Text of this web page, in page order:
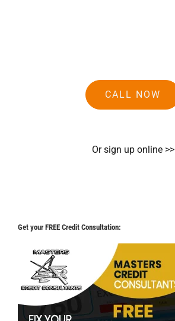
CALL NOW
Or sign up online >>
Get your FREE Credit Consultation: